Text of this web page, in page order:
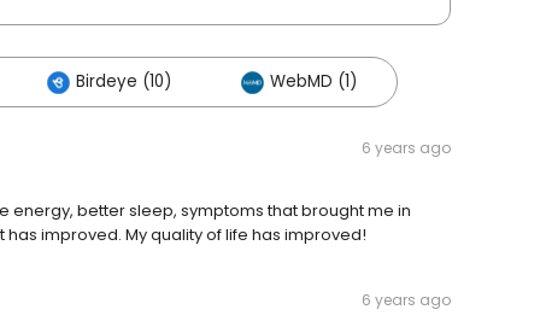
Birdeye (10) WebMD (1)
6 years ago
better sleep, symptoms that brought me in
improved. My quality of life has improved!
6 years ago